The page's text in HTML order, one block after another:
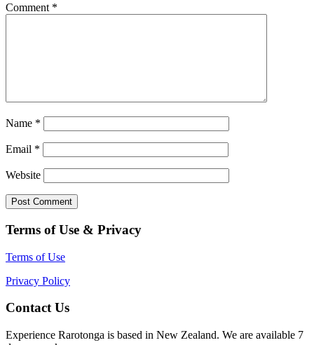
Comment *
Name *
Email *
Website
Terms of Use & Privacy
Terms of Use
Privacy Policy
Contact Us
Experience Rarotonga is based in New Zealand. We are available 7